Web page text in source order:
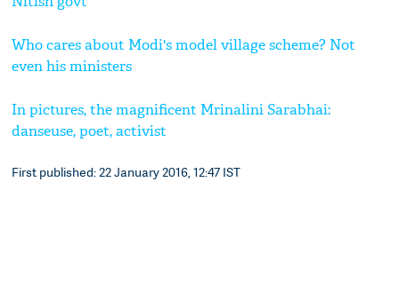
Who cares about Modi's model village scheme? Not
even his ministers
In pictures, the magnificent Mrinalini Sarabhai:
danseuse, poet, activist
First published: 22 January 2016, 12:47 IST